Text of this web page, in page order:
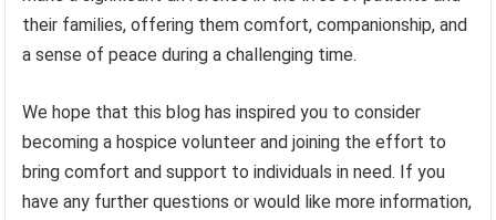
their families, offering them comfort, companionship, and
a sense of peace during a challenging time.
We hope that this blog has inspired you to consider
becoming a hospice volunteer and joining the effort to
bring comfort and support to individuals in need. If you
have any further questions or would like more information,